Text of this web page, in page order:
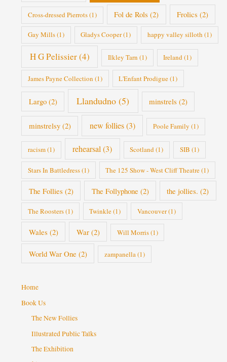
Cross-dressed Pierrots(1) Fol de Rols (2) Frolics (2)
Gay Mills(1) Gladys Cooper(1) happy valley silloth (1)
H G Pelissier(4) Ilkley Tarn (1) Ireland(1)
James Payne Collection (1) L'Enfant Prodigue(1)
Largo(2) Llandudno (5) minstrels (2)
minstrelsy(2) new follies(3) Poole Family (1)
racism(1) rehearsal(3) Scotland(1) SIB (1)
Stars In Battledress(1) The 125 Show - West Cliff Theatre(1)
The Follies (2) The Follyphone(2) the jollies. (2)
The Roosters(1) Twinkle(1) Vancouver(1)
Wales (2) War(2) Will Morris(1)
World War One(2) zampanella (1)
Home
Book Us
The New Follies
Illustrated Public Talks
The Exhibition